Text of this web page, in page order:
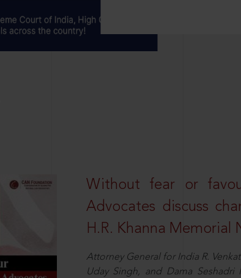
Without fear or
Advocates discuss
H.R. Khanna Memorial
Attorney General for India R.
Uday Singh, and Dama